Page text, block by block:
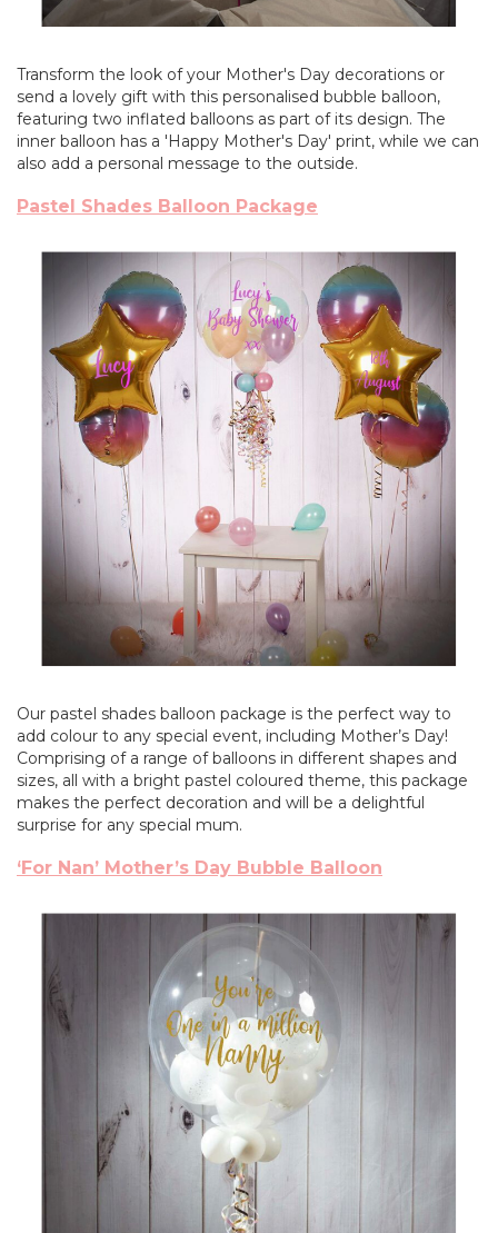
Transform the look of your Mother's Day decorations or
send a lovely gift with this personalised bubble balloon,
featuring two inflated balloons as part of its design. The
inner balloon has a 'Happy Mother's Day' print, while we can
also add a personal message to the outside.
Pastel Shades Balloon Package
Our pastel shades balloon package is the perfect way to
add colour to any special event, including Mother’s Day!
Comprising of a range of balloons in different shapes and
sizes, all with a bright pastel coloured theme, this package
makes the perfect decoration and will be a delightful
surprise for any special mum.
‘For Nan’ Mother’s Day Bubble Balloon